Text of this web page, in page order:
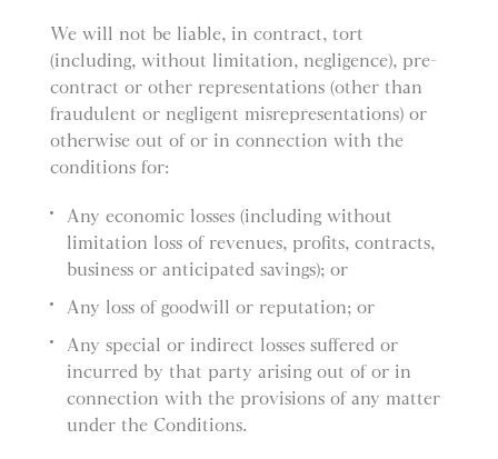
We will not be liable, in contract, tort
(including, without limitation, negligence), pre-
contract or other representations (other than
fraudulent or negligent misrepresentations) or
otherwise out of or in connection with the
conditions for:
Any economic losses (including without
limitation loss of revenues, profits, contracts,
business or anticipated savings); or
Any loss of goodwill or reputation; or
Any special or indirect losses suffered or
incurred by that party arising out of or in
connection with the provisions of any matter
under the Conditions.